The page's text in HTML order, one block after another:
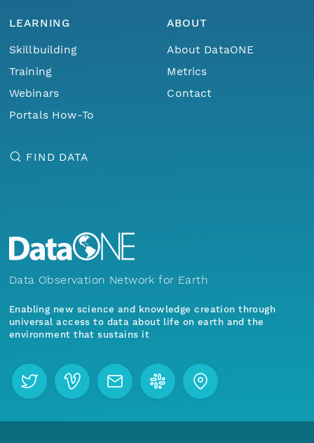
LEARNING
Skillbuilding
Training
Webinars
Portals How-To
ABOUT
About DataONE
Metrics
Contact
FIND DATA
Data Observation Network for Earth
Enabling new science and knowledge creation through
universal access to data about life on earth and the
environment that sustains it